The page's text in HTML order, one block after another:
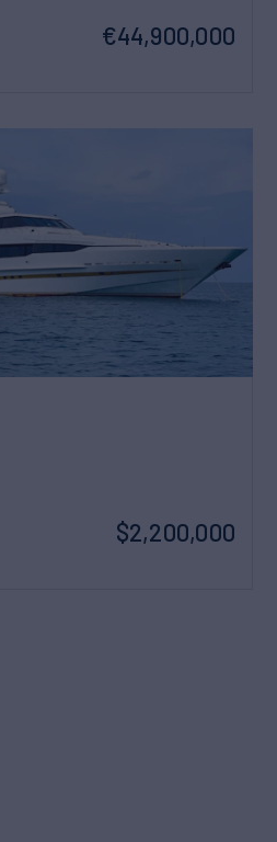
€44,900,000
$2,200,000